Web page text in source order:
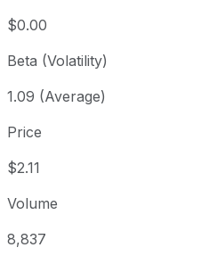
$0.00
Beta (Volatility)
1.09 (Average)
Price
$2.11
Volume
8,837